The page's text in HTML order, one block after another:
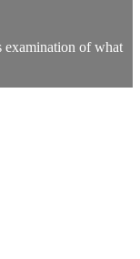
examination of what